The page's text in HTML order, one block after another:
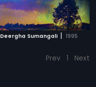
Deergha Sumangali | 1995
Prev 1 Next